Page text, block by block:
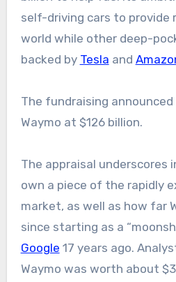
self-driving cars to provide
world while other deep-
backed by Tesla and
The fundraising announced
Waymo at $126 billion.
The appraisal underscores
own a piece of the rapidly
market, as well as how far
since starting as a
Google 17 years ago.
Waymo was worth about